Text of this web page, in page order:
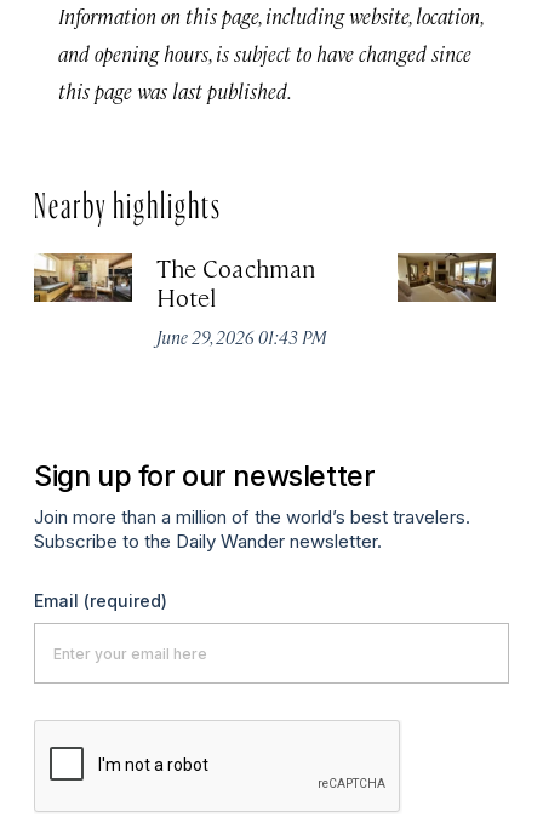
Information on this page, including website, location,
and opening hours, is subject to have changed since
this page was last published.
Nearby highlights
The Coachman
Hotel
June 29, 2026 01:43 PM
Sign up for our newsletter
Join more than a million of the world’s best travelers.
Subscribe to the Daily Wander newsletter.
Email (required)